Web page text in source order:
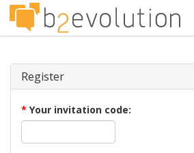
Register
* Your invitation code: